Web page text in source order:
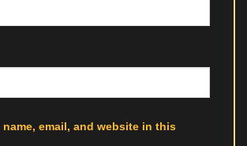
name, email, and website in this